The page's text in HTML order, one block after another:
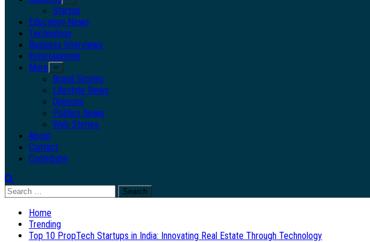
Startup
Education News
Technology
Business Interviews
Entertainment
More
Brand Stories
Lifestyle News
Opinions
Politics News
Web Stories
About
Contact
Contribute
Search
for:
Home
Trending
Top 10 PropTech Startups in India: Innovating Real Estate Through Technology